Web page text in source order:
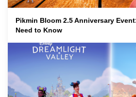
Pikmin Bloom 2.5 Anniversary
Need to Know